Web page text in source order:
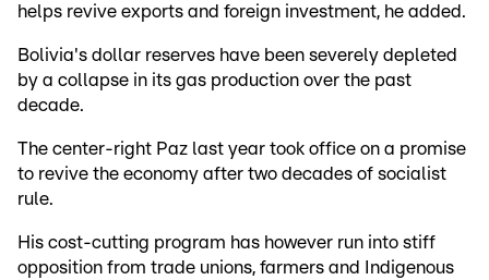
helps revive exports and foreign investment, he added.
Bolivia's dollar reserves have been severely depleted
by a collapse in its gas production over the past
decade.
The center-right Paz last year took office on a promise
to revive the economy after two decades of socialist
rule.
His cost-cutting program has however run into stiff
opposition from trade unions, farmers and Indigenous